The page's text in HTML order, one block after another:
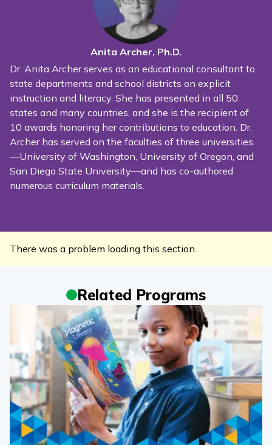
Anita Archer, Ph.D.
Dr. Anita Archer serves as an educational consultant to
state departments and school districts on explicit
instruction and literacy. She has presented in all 50
states and many countries, and she is the recipient of
10 awards honoring her contributions to education. Dr.
Archer has served on the faculties of three universities
—University of Washington, University of Oregon, and
San Diego State University—and has co-authored
numerous curriculum materials.
There was a problem loading this section.
Related Programs